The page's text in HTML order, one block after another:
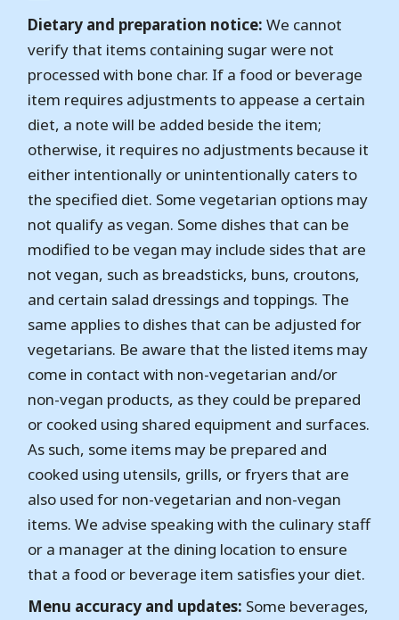
Dietary and preparation notice: We cannot
verify that items containing sugar were not
processed with bone char. If a food or beverage
item requires adjustments to appease a certain
diet, a note will be added beside the item;
otherwise, it requires no adjustments because it
either intentionally or unintentionally caters to
the specified diet. Some vegetarian options may
not qualify as vegan. Some dishes that can be
modified to be vegan may include sides that are
not vegan, such as breadsticks, buns, croutons,
and certain salad dressings and toppings. The
same applies to dishes that can be adjusted for
vegetarians. Be aware that the listed items may
come in contact with non-vegetarian and/or
non-vegan products, as they could be prepared
or cooked using shared equipment and surfaces.
As such, some items may be prepared and
cooked using utensils, grills, or fryers that are
also used for non-vegetarian and non-vegan
items. We advise speaking with the culinary staff
or a manager at the dining location to ensure
that a food or beverage item satisfies your diet.
Menu accuracy and updates: Some beverages,